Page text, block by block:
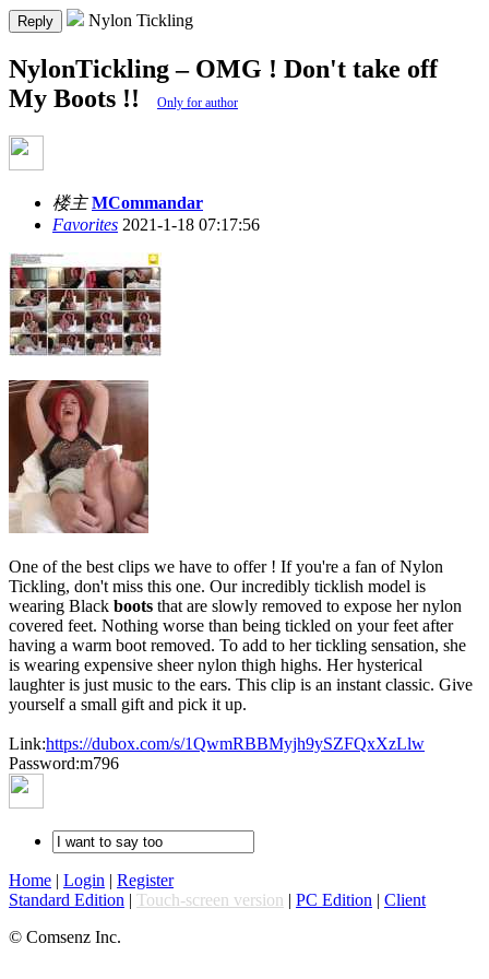
Reply Nylon Tickling
NylonTickling – OMG ! Don't take off
My Boots !!
Only for author
楼主 MCommandar
Favorites 2021-1-18 07:17:56
One of the best clips we have to offer ! If you're a fan of Nylon
Tickling, don't miss this one. Our incredibly ticklish model is
wearing Black boots that are slowly removed to expose her nylon
covered feet. Nothing worse than being tickled on your feet after
having a warm boot removed. To add to her tickling sensation, she
is wearing expensive sheer nylon thigh highs. Her hysterical
laughter is just music to the ears. This clip is an instant classic. Give
yourself a small gift and pick it up.
Link:https://dubox.com/s/1QwmRBBMyjh9ySZFQxXzLlw
Password:m796
Home | Login | Register
Standard Edition | Touch-screen version | PC Edition | Client
© Comsenz Inc.